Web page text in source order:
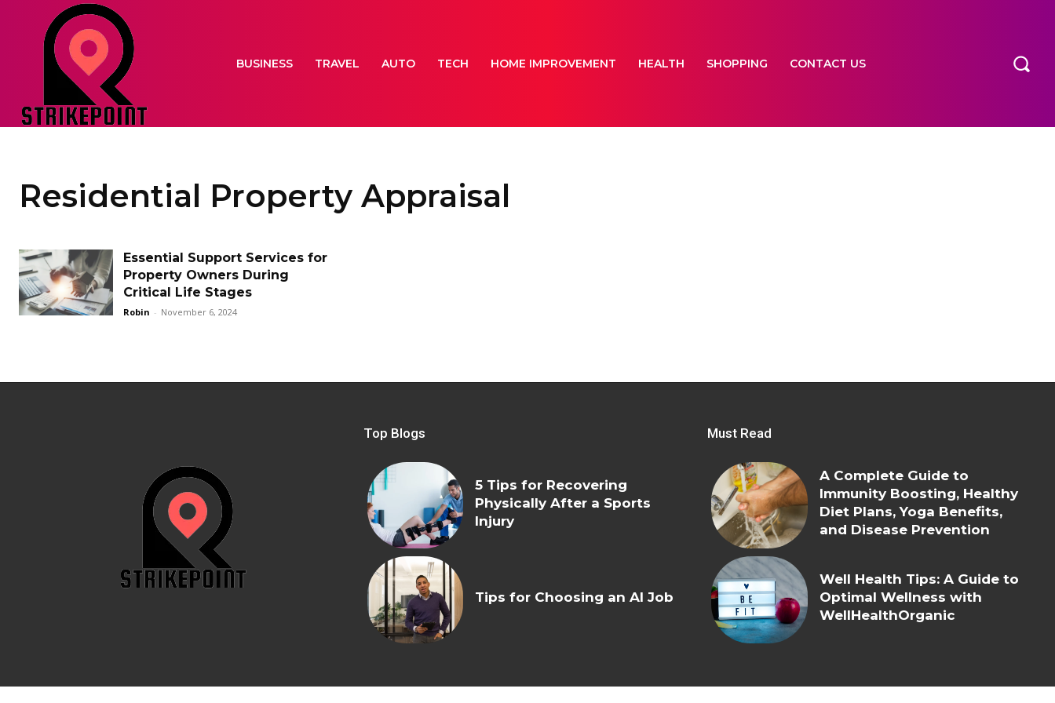
BUSINESS TRAVEL AUTO TECH HOME IMPROVEMENT HEALTH SHOPPING CONTACT US
Residential Property Appraisal
Essential Support Services for
Property Owners During
Critical Life Stages
Robin - November 6, 2024
Top Blogs
5 Tips for Recovering
Physically After a Sports
Injury
Tips for Choosing an AI Job
Must Read
A Complete Guide to
Immunity Boosting, Healthy
Diet Plans, Yoga Benefits,
and Disease Prevention
Well Health Tips: A Guide to
Optimal Wellness with
WellHealthOrganic